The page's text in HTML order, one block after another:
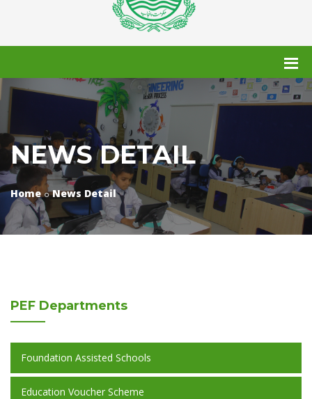
NEWS DETAIL
Home News Detail
PEF Departments
Foundation Assisted Schools
Education Voucher Scheme